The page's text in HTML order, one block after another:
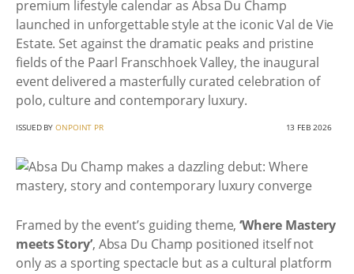
premium lifestyle calendar as Absa Du Champ
launched in unforgettable style at the iconic Val de Vie
Estate. Set against the dramatic peaks and pristine
fields of the Paarl Franschhoek Valley, the inaugural
event delivered a masterfully curated celebration of
polo, culture and contemporary luxury.
ISSUED BYONPOINT PR 13 FEB 2026
Framed by the event’s guiding theme,‘Where Mastery
meets Story’, Absa Du Champ positioned itself not
only as a sporting spectacle but as a cultural platform